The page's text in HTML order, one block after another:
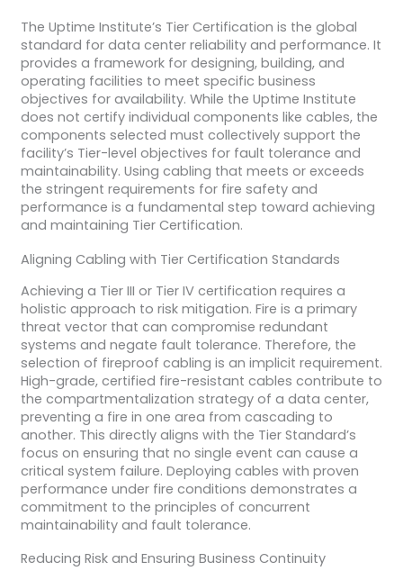
The Uptime Institute’s Tier Certification is the global
standard for data center reliability and performance. It
provides a framework for designing, building, and
operating facilities to meet specific business
objectives for availability. While the Uptime Institute
does not certify individual components like cables, the
components selected must collectively support the
facility’s Tier-level objectives for fault tolerance and
maintainability. Using cabling that meets or exceeds
the stringent requirements for fire safety and
performance is a fundamental step toward achieving
and maintaining Tier Certification.
Aligning Cabling with Tier Certification Standards
Achieving a Tier III or Tier IV certification requires a
holistic approach to risk mitigation. Fire is a primary
threat vector that can compromise redundant
systems and negate fault tolerance. Therefore, the
selection of fireproof cabling is an implicit requirement.
High-grade, certified fire-resistant cables contribute to
the compartmentalization strategy of a data center,
preventing a fire in one area from cascading to
another. This directly aligns with the Tier Standard’s
focus on ensuring that no single event can cause a
critical system failure. Deploying cables with proven
performance under fire conditions demonstrates a
commitment to the principles of concurrent
maintainability and fault tolerance.
Reducing Risk and Ensuring Business Continuity